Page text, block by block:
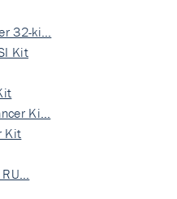
32-ki…
Kit
Ki…
Kit